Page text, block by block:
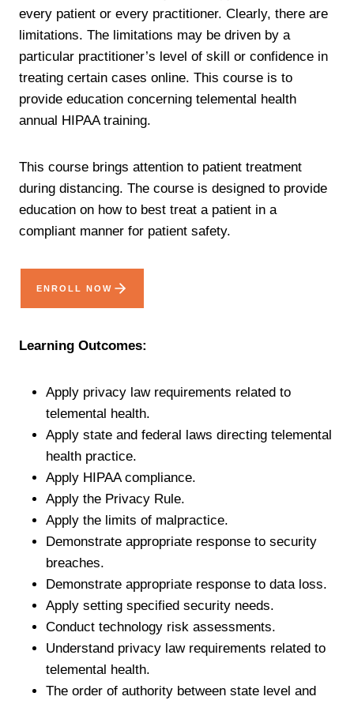
every patient or every practitioner. Clearly, there are
limitations. The limitations may be driven by a
particular practitioner’s level of skill or confidence in
treating certain cases online. This course is to
provide education concerning telemental health
annual HIPAA training.
This course brings attention to patient treatment
during distancing. The course is designed to provide
education on how to best treat a patient in a
compliant manner for patient safety.
ENROLL NOW
Learning Outcomes:
Apply privacy law requirements related to
telemental health.
Apply state and federal laws directing telemental
health practice.
Apply HIPAA compliance.
Apply the Privacy Rule.
Apply the limits of malpractice.
Demonstrate appropriate response to security
breaches.
Demonstrate appropriate response to data loss.
Apply setting specified security needs.
Conduct technology risk assessments.
Understand privacy law requirements related to
telemental health.
The order of authority between state level and